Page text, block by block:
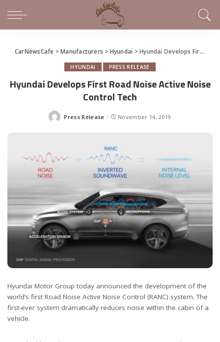
CarNewsCafe >Manufacturers > Hyundai >Hyundai Develops First Road Noise Active Noise Control Tech
HYUNDAI PRESS RELEASE
Hyundai Develops First Road Noise Active Noise
Control Tech
Posted
Press Release November 14, 2019
Hyundai Motor Group today announced the development of the
world’s first Road Noise Active Noise Control (RANC) system. The
first-ever system dramatically reduces noise within the cabin of a
vehicle.